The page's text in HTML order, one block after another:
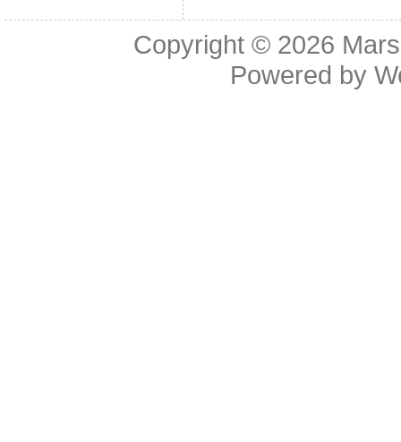
Copyright © 2026
Powered by